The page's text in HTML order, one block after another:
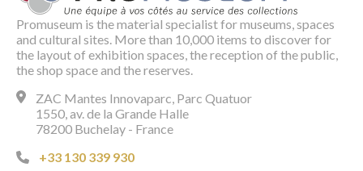
Promuseum is the material specialist for museums, spaces
and cultural sites. More than 10,000 items to discover for
the layout of exhibition spaces, the reception of the public,
the shop space and the reserves.
ZAC Mantes Innovaparc, Parc Quatuor
1550, av. de la Grande Halle
78200 Buchelay - France
+33 130 339 930